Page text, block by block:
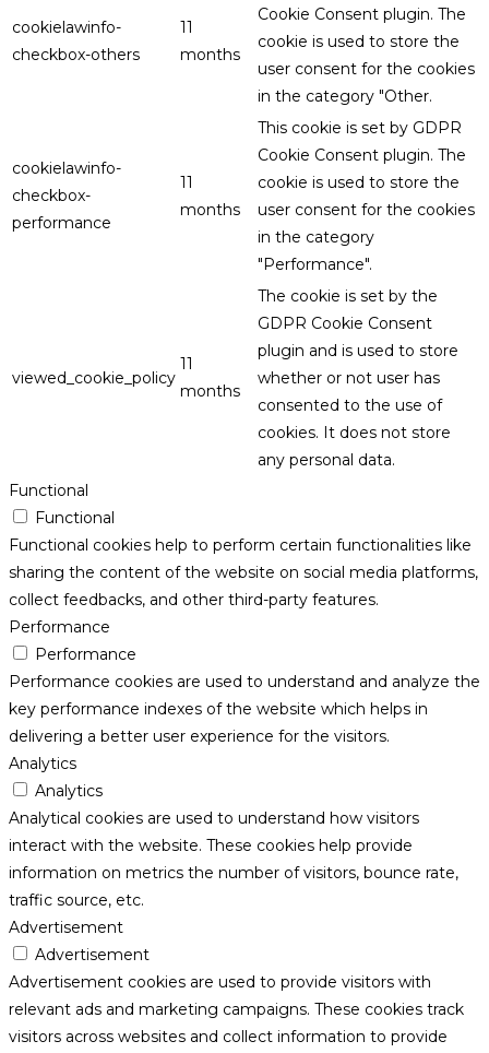
cookielawinfo-
checkbox-others
11
months
Cookie Consent plugin. The
cookie is used to store the
user consent for the cookies
in the category "Other.
cookielawinfo-
checkbox-
performance
11
months
This cookie is set by GDPR
Cookie Consent plugin. The
cookie is used to store the
user consent for the cookies
in the category
"Performance".
viewed_cookie_policy
11
months
The cookie is set by the
GDPR Cookie Consent
plugin and is used to store
whether or not user has
consented to the use of
cookies. It does not store
any personal data.
Functional
Functional
Functional cookies help to perform certain functionalities like
sharing the content of the website on social media platforms,
collect feedbacks, and other third-party features.
Performance
Performance
Performance cookies are used to understand and analyze the
key performance indexes of the website which helps in
delivering a better user experience for the visitors.
Analytics
Analytics
Analytical cookies are used to understand how visitors
interact with the website. These cookies help provide
information on metrics the number of visitors, bounce rate,
traffic source, etc.
Advertisement
Advertisement
Advertisement cookies are used to provide visitors with
relevant ads and marketing campaigns. These cookies track
visitors across websites and collect information to provide